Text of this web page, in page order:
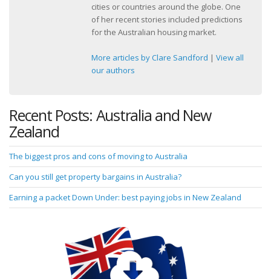
cities or countries around the globe. One
of her recent stories included predictions
for the Australian housing market.
More articles by Clare Sandford | View all
our authors
Recent Posts: Australia and New
Zealand
The biggest pros and cons of moving to Australia
Can you still get property bargains in Australia?
Earning a packet Down Under: best paying jobs in New Zealand